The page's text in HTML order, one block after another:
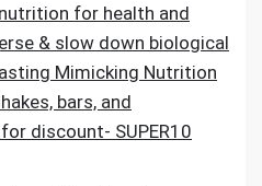
for health and
& slow down biological
Mimicking Nutrition
bars, and
discount- SUPER10